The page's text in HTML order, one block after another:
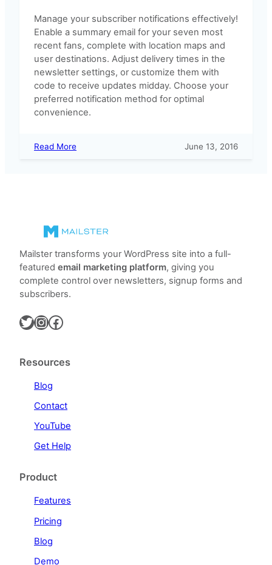
Manage your subscriber notifications effectively!
Enable a summary email for your seven most
recent fans, complete with location maps and
user destinations. Adjust delivery times in the
newsletter settings, or customize them with
code to receive updates midday. Choose your
preferred notification method for optimal
convenience.
Read More:
June 13, 2016
Mailster transforms your WordPress site into a full-
featured email marketing platform, giving you
complete control over newsletters, signup forms and
subscribers.
Twitter InstagramFacebook
Resources
Blog
Contact
YouTube
Get Help
Product
Features
Pricing
Blog
Demo